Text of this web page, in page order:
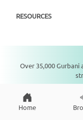
RESOURCES
Home
Over 35,000